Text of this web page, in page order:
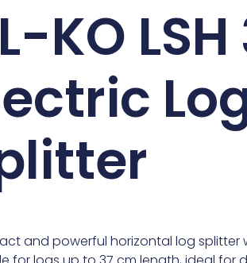
KO
and powerful horizontal log splitter